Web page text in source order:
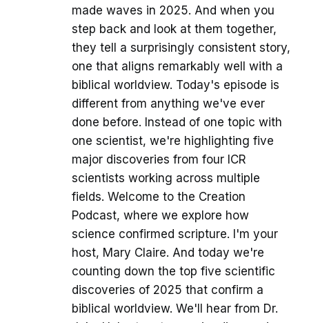
made waves in 2025. And when you
step back and look at them together,
they tell a surprisingly consistent story,
one that aligns remarkably well with a
biblical worldview. Today's episode is
different from anything we've ever
done before. Instead of one topic with
one scientist, we're highlighting five
major discoveries from four ICR
scientists working across multiple
fields. Welcome to the Creation
Podcast, where we explore how
science confirmed scripture. I'm your
host, Mary Claire. And today we're
counting down the top five scientific
discoveries of 2025 that confirm a
biblical worldview. We'll hear from Dr.